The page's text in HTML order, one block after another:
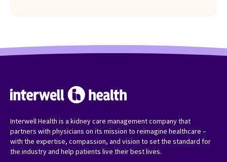
Interwell Health is a kidney care management company that
partners with physicians on its mission to reimagine healthcare –
with the expertise, compassion, and vision to set the standard for
the industry and help patients live their best lives.